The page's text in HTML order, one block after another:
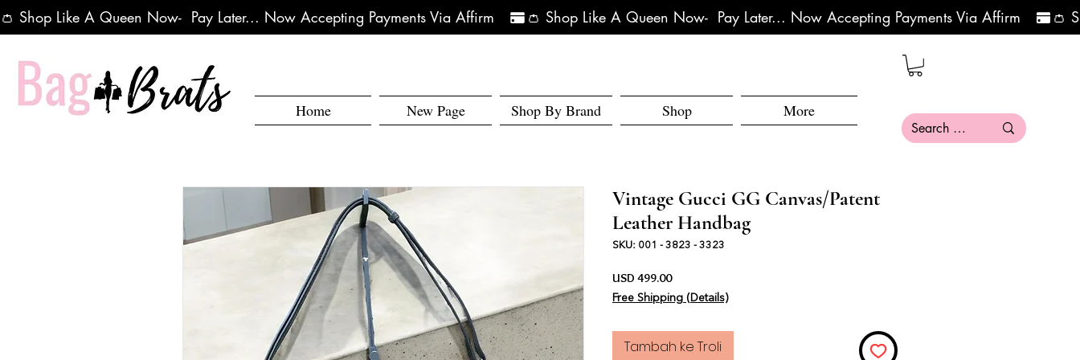
👛 Shop Like A Queen Now-  Pay Later... Now Accepting Payments Via Affirm
Home New Page Shop By Brand Shop More
Vintage Gucci GG Canvas/Patent
Leather Handbag
SKU: 001 - 3823 - 3323
USD 499.00Harga
Free Shipping (Details)
Tambah ke Troli